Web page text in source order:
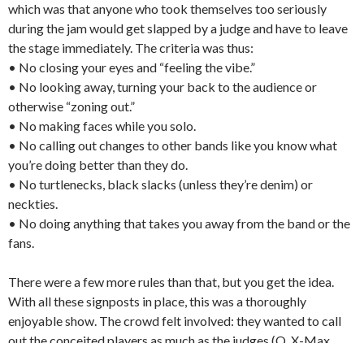
which was that anyone who took themselves too seriously
during the jam would get slapped by a judge and have to leave
the stage immediately. The criteria was thus:
• No closing your eyes and “feeling the vibe.”
• No looking away, turning your back to the audience or
otherwise “zoning out.”
• No making faces while you solo.
• No calling out changes to other bands like you know what
you’re doing better than they do.
• No turtlenecks, black slacks (unless they’re denim) or
neckties.
• No doing anything that takes you away from the band or the
fans.
There were a few more rules than that, but you get the idea.
With all these signposts in place, this was a thoroughly
enjoyable show. The crowd felt involved: they wanted to call